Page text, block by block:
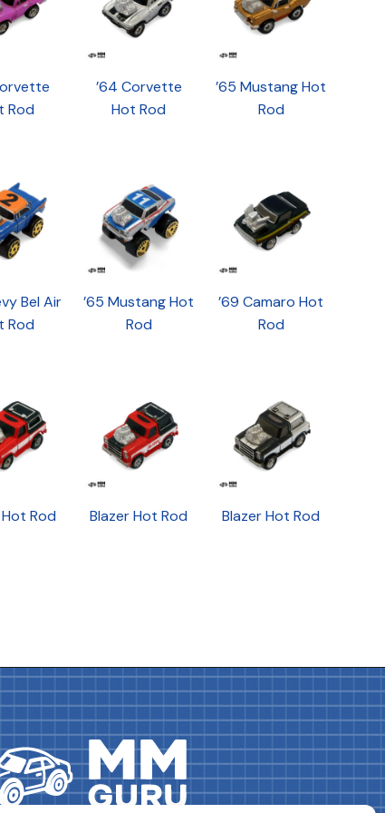
Rod
’64 Corvette
Hot Rod
’65 Mustang Hot
Rod
Bel Air
Rod
’65 Mustang Hot
Rod
’69 Camaro Hot
Rod
Rod Blazer Hot Rod Blazer Hot Rod